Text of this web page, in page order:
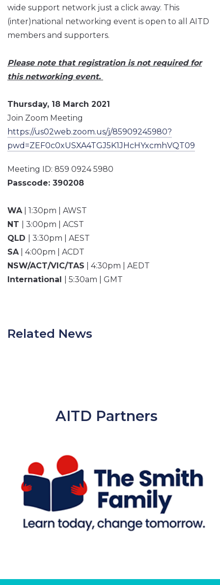
wide support network just a click away. This
(inter)national networking event is open to all AITD
members and supporters.
Please note that registration is not required for
this networking event.
Thursday, 18 March 2021
Join Zoom Meeting
https://us02web.zoom.us/j/85909245980?
pwd=ZEF0c0xUSXA4TGJ5K1JHcHYxcmhVQT09
Meeting ID: 859 0924 5980
Passcode: 390208
WA | 1:30pm | AWST
NT
| 3:00pm | ACST
QLD
| 3:30pm | AEST
SA | 4:00pm | ACDT
NSW/ACT/VIC/TAS | 4:30pm | AEDT
International
| 5:30am | GMT
Related News
AITD Partners